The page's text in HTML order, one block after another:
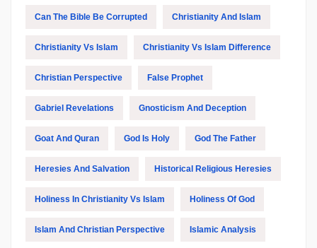
Can The Bible Be Corrupted Christianity And Islam
Christianity Vs Islam Christianity Vs Islam Difference
Christian Perspective False Prophet
Gabriel Revelations Gnosticism And Deception
Goat And Quran God Is Holy God The Father
Heresies And Salvation Historical Religious Heresies
Holiness In Christianity Vs Islam Holiness Of God
Islam And Christian Perspective Islamic Analysis